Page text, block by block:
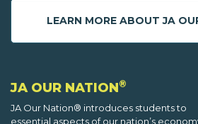
LEARN MORE ABOUT JA
JA OUR NATION®
JA Our Nation® introduces students to
essential aspects of our nation’s